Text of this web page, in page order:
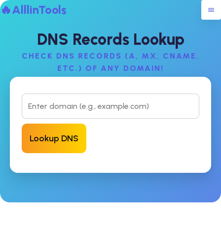
🔥AlllinTools
DNS Records Lookup
CHECK DNS RECORDS (A, MX, CNAME,
ETC.) OF ANY DOMAIN!
Lookup DNS